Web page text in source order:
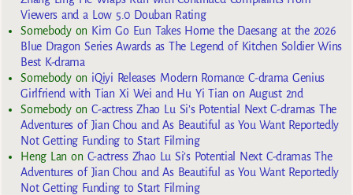
Viewers and a Low 5.0 Douban Rating
Somebodyon Kim Go Eun Takes Home the Daesang at the 2026
Blue Dragon Series Awards as The Legend of Kitchen Soldier Wins
Best K-drama
Somebodyon iQiyi Releases Modern Romance C-drama Genius
Girlfriend with Tian Xi Wei and Hu Yi Tian on August 2nd
SomebodyonC-actress Zhao Lu Si’s Potential Next C-dramas The
Adventures of Jian Chou and As Beautiful as You Want Reportedly
Not Getting Funding to Start Filming
Heng Lan on C-actress Zhao Lu Si’s Potential Next C-dramas The
Adventures of Jian Chou and As Beautiful as You Want Reportedly
Not Getting Funding to Start Filming